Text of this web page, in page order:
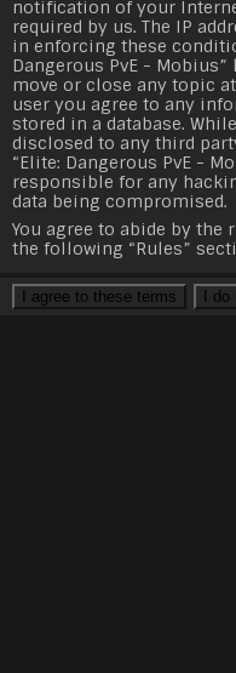
notification of your
required by us. The IP
in enforcing these
Dangerous PvE -
move or close any topic
user you agree to any
stored in a database.
disclosed to any third
“Elite: Dangerous PvE -
responsible for any
data being compromised.
You agree to abide by
the following “Rules”